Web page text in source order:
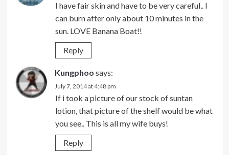
I have fair skin and have to be very careful.. I
can burn after only about 10 minutes in the
sun. LOVE Banana Boat!!
Reply
Kungphoo says:
July 7, 2014 at 4:48 pm
If i took a picture of our stock of suntan
lotion, that picture of the shelf would be what
you see.. This is all my wife buys!
Reply